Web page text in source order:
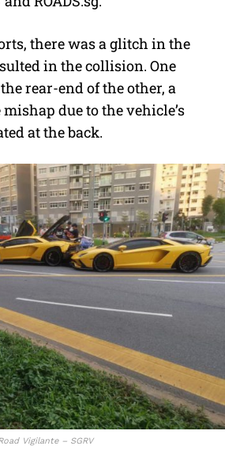
there was a glitch in the
in the collision. One
rear-end of the other, a
due to the vehicle’s
at the back.
Vigilante – SGRV